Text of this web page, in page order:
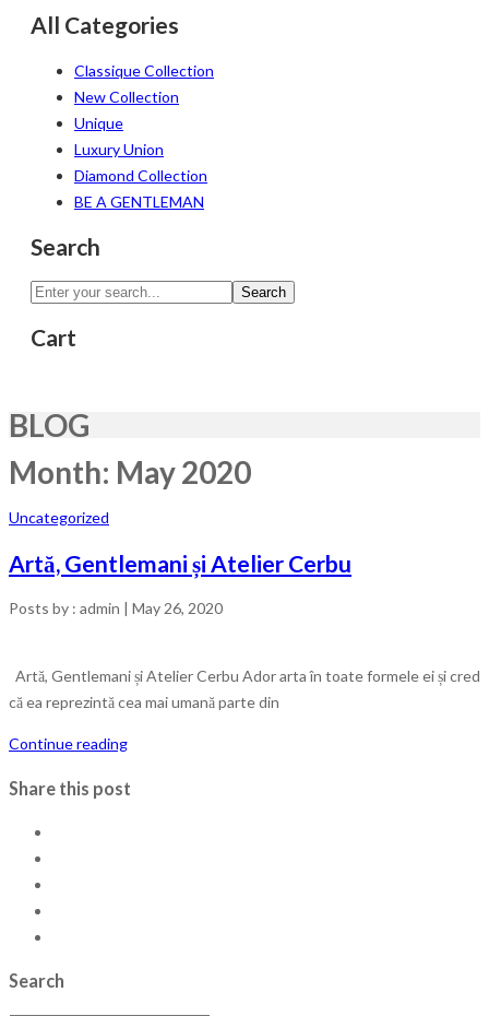
All Categories
Classique Collection
New Collection
Unique
Luxury Union
Diamond Collection
BE A GENTLEMAN
Search
Search
Cart
BLOG
Month: May 2020
Uncategorized
Artă, Gentlemani și Atelier Cerbu
Posts by : admin | May 26, 2020
Artă, Gentlemani și Atelier Cerbu Ador arta în toate formele ei și cred
că ea reprezintă cea mai umană parte din
Continue reading
Share this post
Search